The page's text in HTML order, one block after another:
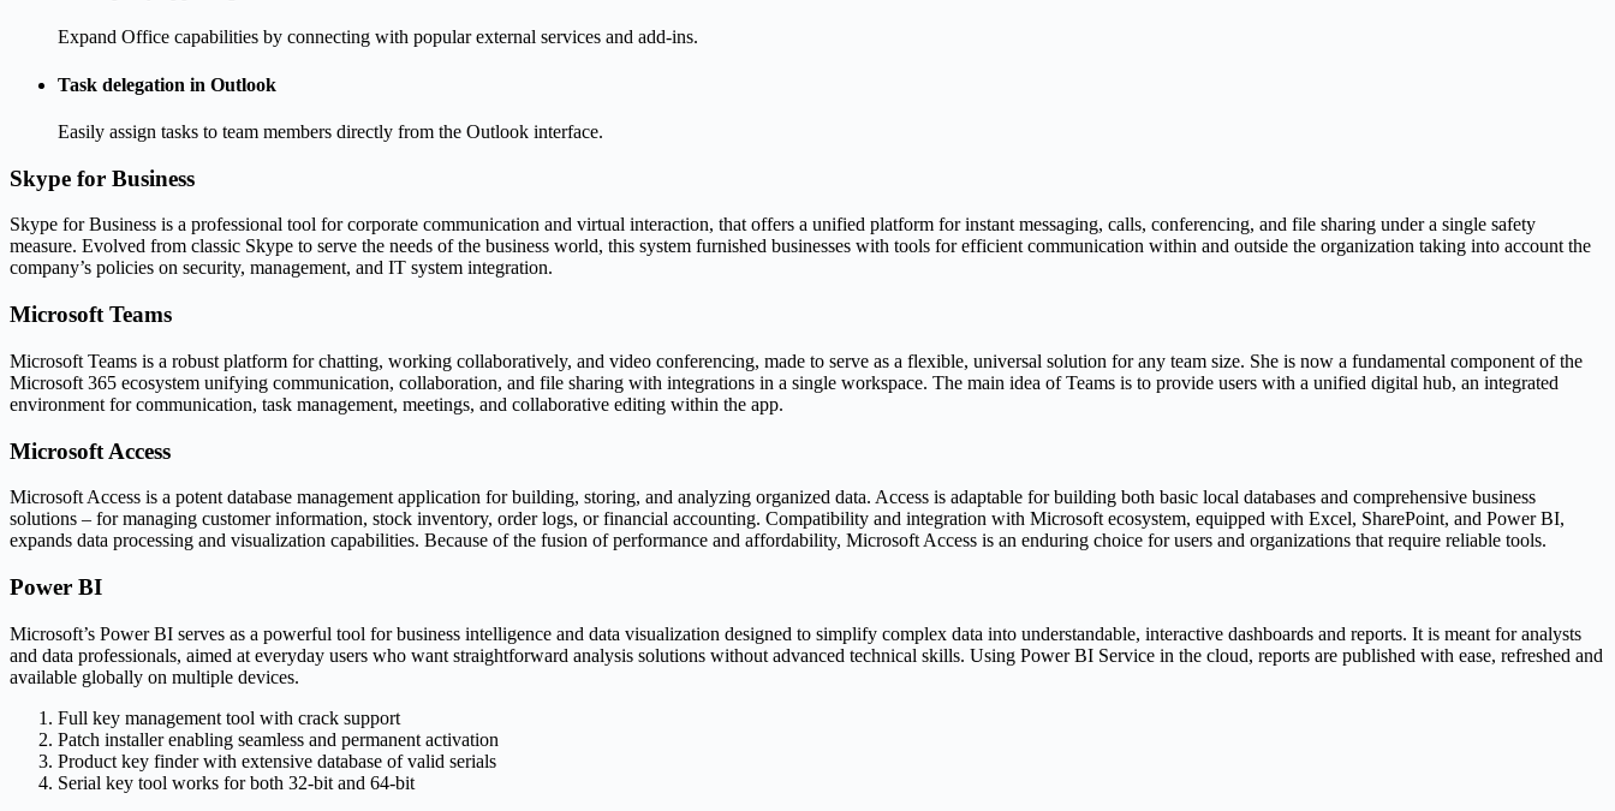
Expand Office capabilities by connecting with popular external services and add-ins.
Task delegation in Outlook
Easily assign tasks to team members directly from the Outlook interface.
Skype for Business
Skype for Business is a professional tool for corporate communication and virtual interaction, that offers a unified platform for instant messaging, calls, conferencing, and file sharing under a single safety
measure. Evolved from classic Skype to serve the needs of the business world, this system furnished businesses with tools for efficient communication within and outside the organization taking into account the
company’s policies on security, management, and IT system integration.
Microsoft Teams
Microsoft Teams is a robust platform for chatting, working collaboratively, and video conferencing, made to serve as a flexible, universal solution for any team size. She is now a fundamental component of the
Microsoft 365 ecosystem unifying communication, collaboration, and file sharing with integrations in a single workspace. The main idea of Teams is to provide users with a unified digital hub, an integrated
environment for communication, task management, meetings, and collaborative editing within the app.
Microsoft Access
Microsoft Access is a potent database management application for building, storing, and analyzing organized data. Access is adaptable for building both basic local databases and comprehensive business
solutions – for managing customer information, stock inventory, order logs, or financial accounting. Compatibility and integration with Microsoft ecosystem, equipped with Excel, SharePoint, and Power BI,
expands data processing and visualization capabilities. Because of the fusion of performance and affordability, Microsoft Access is an enduring choice for users and organizations that require reliable tools.
Power BI
Microsoft’s Power BI serves as a powerful tool for business intelligence and data visualization designed to simplify complex data into understandable, interactive dashboards and reports. It is meant for analysts
and data professionals, aimed at everyday users who want straightforward analysis solutions without advanced technical skills. Using Power BI Service in the cloud, reports are published with ease, refreshed and
available globally on multiple devices.
Full key management tool with crack support
Patch installer enabling seamless and permanent activation
Product key finder with extensive database of valid serials
Serial key tool works for both 32-bit and 64-bit